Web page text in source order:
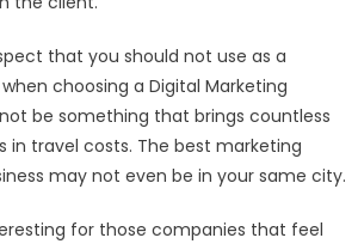
that you should not use as a
choosing a Digital Marketing
be something that brings countless
in travel costs. The best marketing
may not even be in your same city.
for those companies that feel